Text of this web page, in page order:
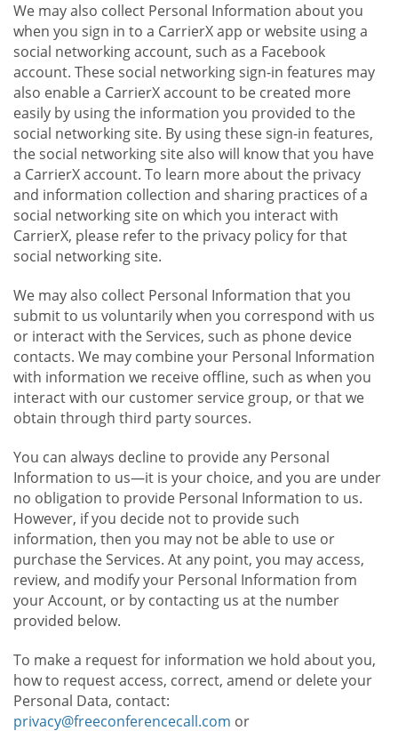
We may also collect Personal Information about you
when you sign in to a CarrierX app or website using a
social networking account, such as a Facebook
account. These social networking sign-in features may
also enable a CarrierX account to be created more
easily by using the information you provided to the
social networking site. By using these sign-in features,
the social networking site also will know that you have
a CarrierX account. To learn more about the privacy
and information collection and sharing practices of a
social networking site on which you interact with
CarrierX, please refer to the privacy policy for that
social networking site.
We may also collect Personal Information that you
submit to us voluntarily when you correspond with us
or interact with the Services, such as phone device
contacts. We may combine your Personal Information
with information we receive offline, such as when you
interact with our customer service group, or that we
obtain through third party sources.
You can always decline to provide any Personal
Information to us—it is your choice, and you are under
no obligation to provide Personal Information to us.
However, if you decide not to provide such
information, then you may not be able to use or
purchase the Services. At any point, you may access,
review, and modify your Personal Information from
your Account, or by contacting us at the number
provided below.
To make a request for information we hold about you,
how to request access, correct, amend or delete your
Personal Data, contact:
privacy@freeconferencecall.com or